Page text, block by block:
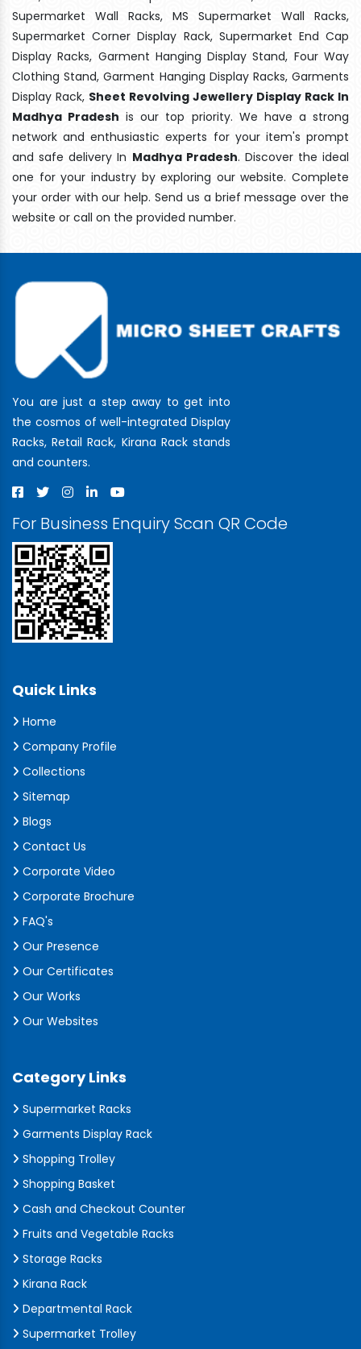
Supermarket Wall Racks, MS Supermarket Wall Racks,
Supermarket Corner Display Rack, Supermarket End Cap
Display Racks, Garment Hanging Display Stand, Four Way
Clothing Stand, Garment Hanging Display Racks, Garments
Display Rack, Sheet Revolving Jewellery Display Rack In
Madhya Pradesh is our top priority. We have a strong
network and enthusiastic experts for your item's prompt
and safe delivery In Madhya Pradesh. Discover the ideal
one for your industry by exploring our website. Complete
your order with our help. Send us a brief message over the
website or call on the provided number.
You are just a step away to get into
the cosmos of well-integrated Display
Racks, Retail Rack, Kirana Rack stands
and counters.
For Business Enquiry Scan QR Code
Quick Links
Home
Company Profile
Collections
Sitemap
Blogs
Contact Us
Corporate Video
Corporate Brochure
FAQ's
Our Presence
Our Certificates
Our Works
Our Websites
Category Links
Supermarket Racks
Garments Display Rack
Shopping Trolley
Shopping Basket
Cash and Checkout Counter
Fruits and Vegetable Racks
Storage Racks
Kirana Rack
Departmental Rack
Supermarket Trolley